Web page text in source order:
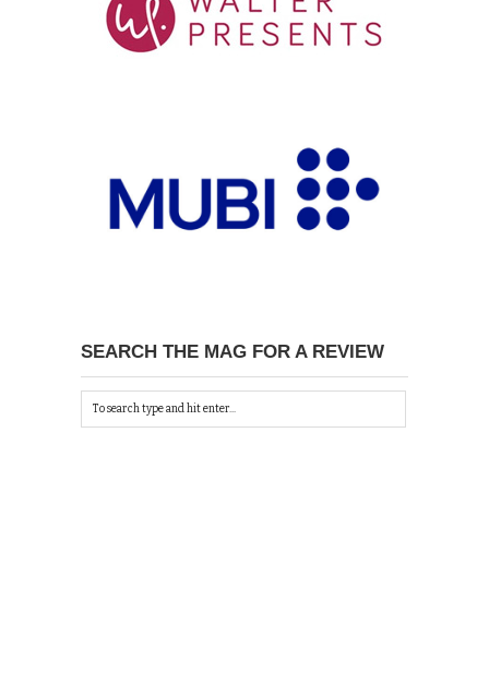
SEARCH THE MAG FOR A REVIEW